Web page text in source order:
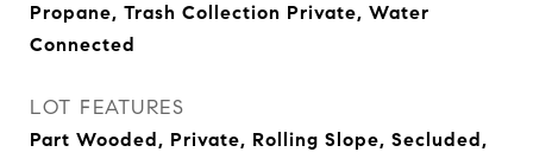
Propane, Trash Collection Private, Water
Connected
LOT FEATURES
Part Wooded, Private, Rolling Slope, Secluded,